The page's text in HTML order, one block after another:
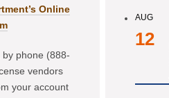
Online
phone (888-
vendors
your account
AUG
12